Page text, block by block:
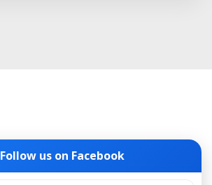
Follow us on Facebook